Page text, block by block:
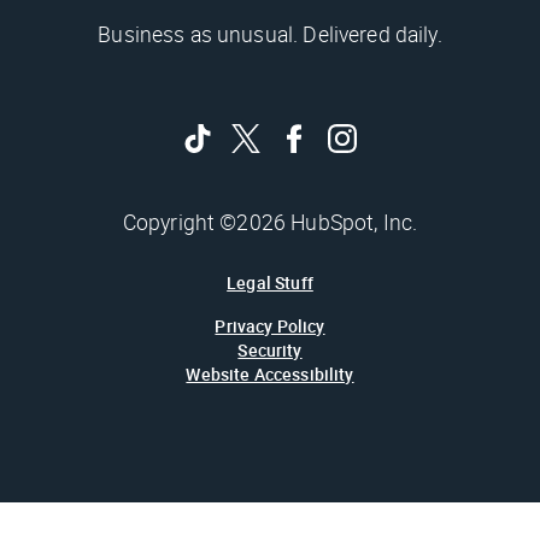
Business as unusual. Delivered daily.
Copyright ©2026 HubSpot, Inc.
Legal Stuff
Privacy Policy
Security
Website Accessibility